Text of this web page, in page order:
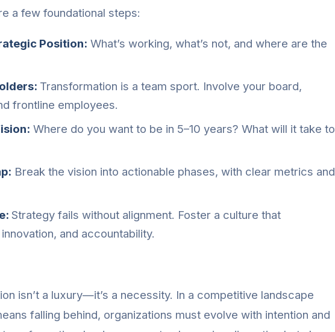
a few foundational steps:
Position: What’s working, what’s not, and where are the
Transformation is a team sport. Involve your board,
frontline employees.
Where do you want to be in 5–10 years? What will it take to
Break the vision into actionable phases, with clear metrics and
Strategy fails without alignment. Foster a culture that
and accountability.
isn’t a luxury—it’s a necessity. In a competitive landscape
falling behind, organizations must evolve with intention and